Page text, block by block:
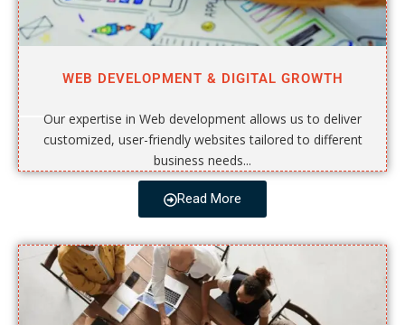
WEB DEVELOPMENT & DIGITAL GROWTH
Our expertise in Web development allows us to deliver
customized, user-friendly websites tailored to different
business needs...
Read More